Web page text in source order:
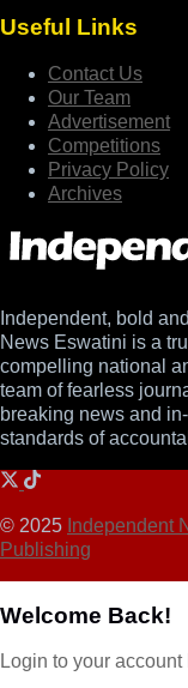
Useful Links
Contact Us
Our Team
Advertisement
Competitions
Privacy Policy
Archives
Independent, bold
News Eswatini is a
compelling national
team of fearless
breaking news and
standards of
© 2025 Independent
Publishing
Welcome Back!
Login to your